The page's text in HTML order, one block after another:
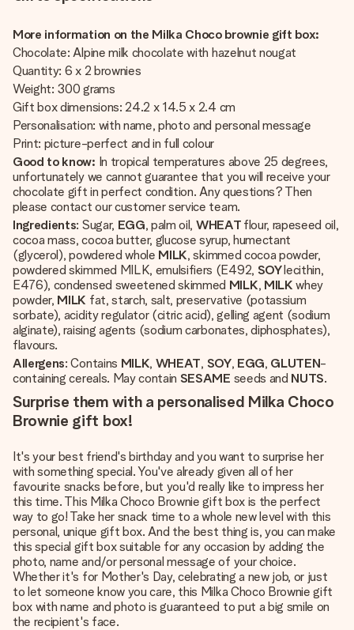
More information on the Milka Choco brownie gift box:
Chocolate: Alpine milk chocolate with hazelnut nougat
Quantity: 6 x 2 brownies
Weight: 300 grams
Gift box dimensions: 24.2 x 14.5 x 2.4 cm
Personalisation: with name, photo and personal message
Print: picture-perfect and in full colour
Good to know: In tropical temperatures above 25 degrees,
unfortunately we cannot guarantee that you will receive your
chocolate gift in perfect condition. Any questions? Then
please contact our customer service team.
Ingredients: Sugar, EGG, palm oil, WHEAT flour, rapeseed oil,
cocoa mass, cocoa butter, glucose syrup, humectant
(glycerol), powdered whole MILK, skimmed cocoa powder,
powdered skimmed MILK, emulsifiers (E492, SOYlecithin,
E476), condensed sweetened skimmed MILK, MILKwhey
powder, MILK fat, starch, salt, preservative (potassium
sorbate), acidity regulator (citric acid), gelling agent (sodium
alginate), raising agents (sodium carbonates, diphosphates),
flavours.
Allergens: Contains MILK, WHEAT, SOY, EGG, GLUTEN-
containing cereals. May contain SESAME seeds and NUTS.
Surprise them with a personalised Milka Choco
Brownie gift box!
It's your best friend's birthday and you want to surprise her
with something special. You've already given all of her
favourite snacks before, but you'd really like to impress her
this time. This Milka Choco Brownie gift box is the perfect
way to go! Take her snack time to a whole new level with this
personal, unique gift box. And the best thing is, you can make
this special gift box suitable for any occasion by adding the
photo, name and/or personal message of your choice.
Whether it's for Mother's Day, celebrating a new job, or just
to let someone know you care, this Milka Choco Brownie gift
box with name and photo is guaranteed to put a big smile on
the recipient's face.